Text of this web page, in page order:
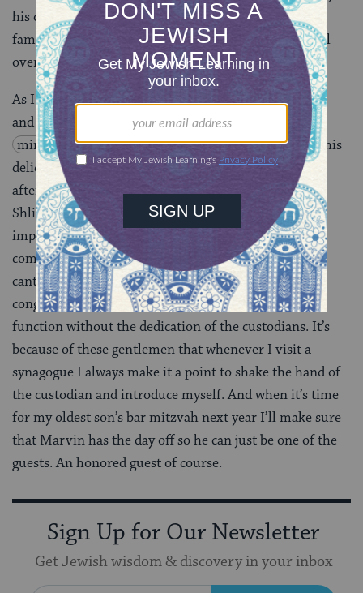
his quotes in the article. I told him he was always a
famous guy in the synagogue, but now he’s famous all
over town.
As I think back to how many plates of scrambled eggs
and lox Marvin has made for me following morning
minyan
(prayer service) and how many bowls of his
delicious soup I’ve eaten at Shalosh Seudos (a late-
afternoon meal onShabbat, also known as Seudah
Shlishit), I wonder if other people appreciate the
important role played by custodians in creating
community at synagogues. Sure, it’s the rabbis and
cantors and educators and volunteers who lead the
congregation, but these synagogues would cease to
function without the dedication of the custodians. It’s
because of these gentlemen that whenever I visit a
synagogue I always make it a point to shake the hand of
the custodian and introduce myself. And when it’s time
for my oldest son’s bar mitzvah next year I’ll make sure
that Marvin has the day off so he can just be one of the
guests. An honored guest of course.
Sign Up for Our Newsletter
Get Jewish wisdom & discovery in your inbox